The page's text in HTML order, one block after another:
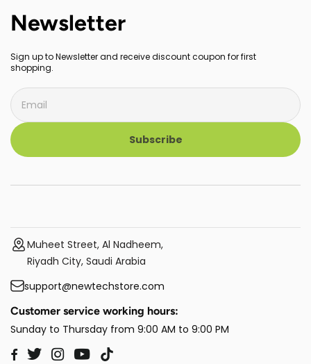
Newsletter
Sign up to Newsletter and receive discount coupon for first
shopping.
Subscribe
Muheet Street, Al Nadheem,
Riyadh City, Saudi Arabia
support@newtechstore.com
Customer service working hours:
Sunday to Thursday from 9:00 AM to 9:00 PM
Facebook
TwitterInstagram
YouTube